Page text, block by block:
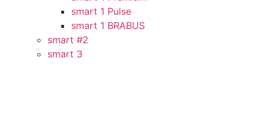
smart 1 Pulse
smart 1 BRABUS
smart #2
smart 3